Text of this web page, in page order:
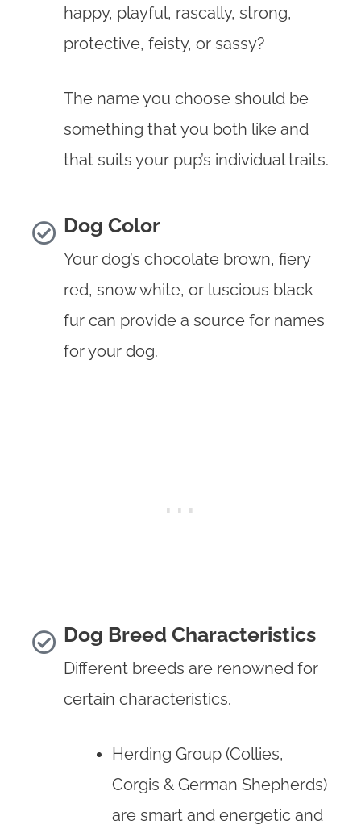
happy, playful, rascally, strong,
protective, feisty, or sassy?
The name you choose should be
something that you both like and
that suits your pup’s individual traits.
Dog Color
Your dog’s chocolate brown, fiery
red, snow white, or luscious black
fur can provide a source for names
for your dog.
Dog Breed Characteristics
Different breeds are renowned for
certain characteristics.
Herding Group (Collies,
Corgis & German Shepherds)
are smart and energetic and